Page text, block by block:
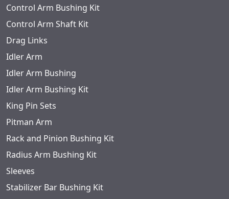
Control Arm Bushing Kit
Control Arm Shaft Kit
Drag Links
Idler Arm
Idler Arm Bushing
Idler Arm Bushing Kit
King Pin Sets
Pitman Arm
Rack and Pinion Bushing Kit
Radius Arm Bushing Kit
Sleeves
Stabilizer Bar Bushing Kit